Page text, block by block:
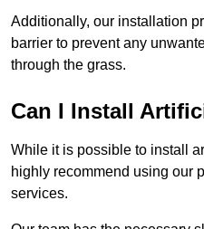
Additionally, our installation
barrier to prevent any
through the grass.
Can I Install
While it is possible to install
highly recommend using our
services.